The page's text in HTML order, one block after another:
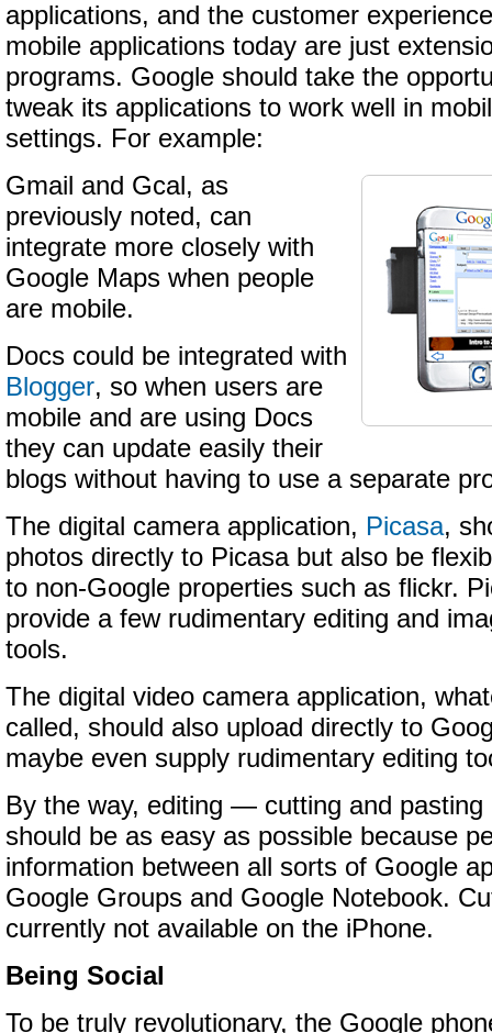
applications, and the customer
mobile applications today are just
programs. Google should take the
tweak its applications to work well in
settings. For example:
Gmail and Gcal, as
previously noted, can
integrate more closely with
Google Maps when people
are mobile.
Docs could be integrated with
Blogger, so when users are
mobile and are using Docs
they can update easily their
blogs without having to use a separate
The digital camera application, Picasa,
photos directly to Picasa but also be
to non-Google properties such as flickr.
provide a few rudimentary editing and
tools.
The digital video camera application,
called, should also upload directly to
maybe even supply rudimentary editing
By the way, editing — cutting and
should be as easy as possible because
information between all sorts of Google
Google Groups and Google Notebook.
currently not available on the iPhone.
Being Social
To be truly revolutionary, the Google